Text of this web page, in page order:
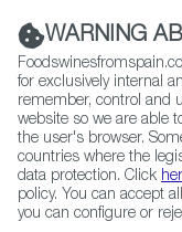
Contact FWS
Home Exporters Map
WARNING
for exclusively internal
remember, control and
website so we are able
the user's browser.
countries where the
data protection. Click
policy. You can accept
you can configure or